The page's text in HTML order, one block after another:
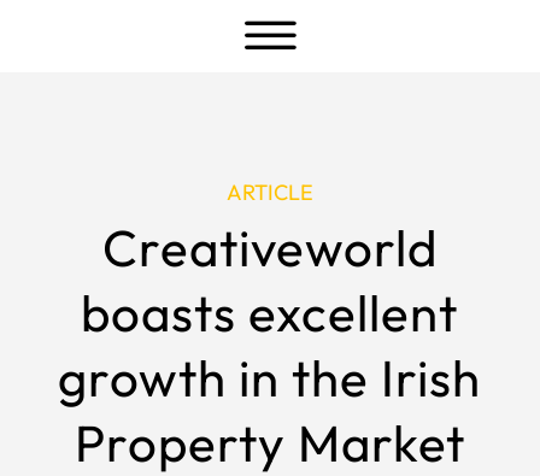
a
ARTICLE
Creativeworld
boasts excellent
growth in the Irish
Property Market